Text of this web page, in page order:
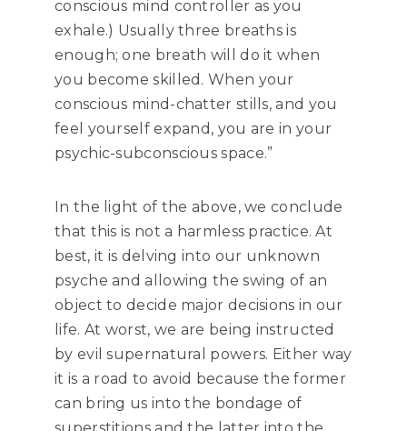
conscious mind controller as you
exhale.) Usually three breaths is
enough; one breath will do it when
you become skilled. When your
conscious mind-chatter stills, and you
feel yourself expand, you are in your
psychic-subconscious space.”
In the light of the above, we conclude
that this is not a harmless practice. At
best, it is delving into our unknown
psyche and allowing the swing of an
object to decide major decisions in our
life. At worst, we are being instructed
by evil supernatural powers. Either way
it is a road to avoid because the former
can bring us into the bondage of